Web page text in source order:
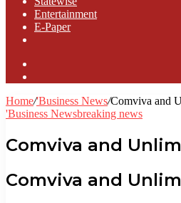
Entertainment
⁠E-Paper
Home/'Business News/Comviva and
'Business Newsbreaking news
Comviva and
Comviva and